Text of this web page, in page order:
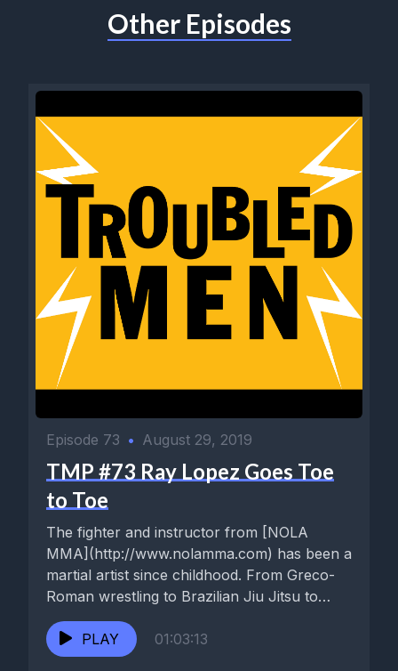
Other Episodes
Episode 73 • August 29, 2019
TMP #73 Ray Lopez Goes Toe
to Toe
The fighter and instructor from [NOLA
MMA](http://www.nolamma.com) has been a
martial artist since childhood. From Greco-
Roman wrestling to Brazilian Jiu Jitsu to
Muay Thai...
PLAY
01:03:13